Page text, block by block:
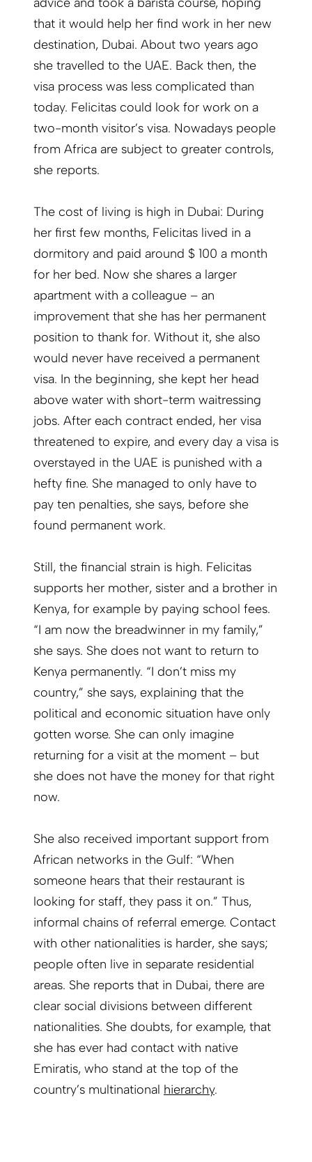
advice and took a barista course, hoping
that it would help her find work in her new
destination, Dubai. About two years ago
she travelled to the UAE. Back then, the
visa process was less complicated than
today. Felicitas could look for work on a
two-month visitor’s visa. Nowadays people
from Africa are subject to greater controls,
she reports.
The cost of living is high in Dubai: During
her first few months, Felicitas lived in a
dormitory and paid around $ 100 a month
for her bed. Now she shares a larger
apartment with a colleague – an
improvement that she has her permanent
position to thank for. Without it, she also
would never have received a permanent
visa. In the beginning, she kept her head
above water with short-term waitressing
jobs. After each contract ended, her visa
threatened to expire, and every day a visa is
overstayed in the UAE is punished with a
hefty fine. She managed to only have to
pay ten penal­ties, she says, before she
found permanent work.
Still, the financial strain is high. Felicitas
supports her mother, sister and a brother in
Kenya, for example by paying school fees.
“I am now the breadwinner in my family,”
she says. She does not want to return to
Kenya permanently. “I don’t miss my
country,” she says, explaining that the
political and economic situation have only
gotten worse. She can only imagine
returning for a visit at the moment – but
she does not have the money for that right
now.
She also received important support from
African networks in the Gulf: “When
someone hears that their restaurant is
looking for staff, they pass it on.” Thus,
informal chains of referral emerge. Contact
with other nationalities is harder, she says;
people often live in separate residential
areas. She reports that in Dubai, there are
clear social divisions between different
nationalities. She doubts, for example, that
she has ever had contact with native
Emiratis, who stand at the top of the
country’s multinational hierarchy.